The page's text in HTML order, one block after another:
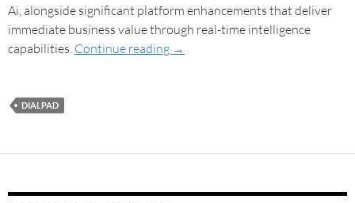
Ai, alongside significant platform enhancements that deliver
immediate business value through real-time intelligence
capabilities. Continue reading →
DIALPAD